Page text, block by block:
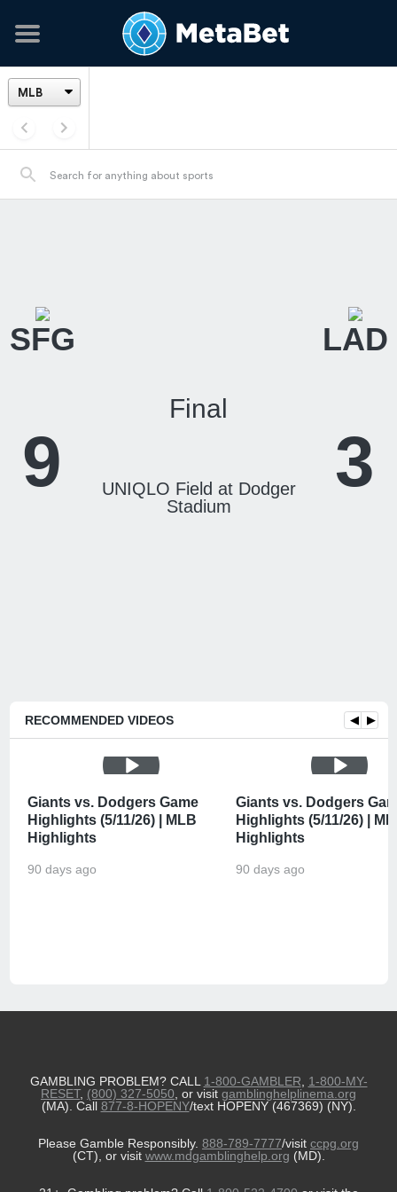
SFG LAD
Final
9 3
UNIQLO Field at Dodger
Stadium
RECOMMENDED VIDEOS ◀ ▶
Giants vs. Dodgers Game
Highlights (5/11/26) | MLB
Highlights
90 days ago
Giants vs. Dodgers
Highlights (5/11/26) |
Highlights
90 days ago
GAMBLING PROBLEM? CALL 1-800-GAMBLER
1-800-MY-
RESET, (800) 327-5050 , or visit gamblinghelplinema.org
(MA). Call 877-8-HOPENY/text HOPENY (467369) (NY).
Please Gamble Responsibly. 888-789-7777/visit ccpg.org
(CT), or visit www.mdgamblinghelp.org (MD).